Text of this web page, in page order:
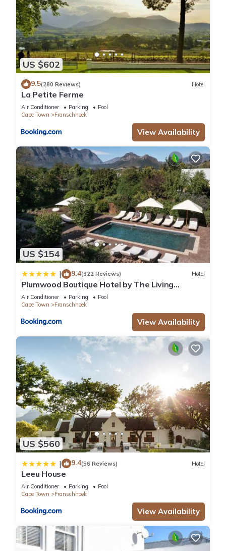
US $602
9.5(280 Reviews) Hotel
La Petite Ferme
Air Conditioner Parking
Pool
Cape Town
Franschhoek
View Availability
US $154
| 9.4(322 Reviews) Hotel
Plumwood Boutique Hotel by The Living
Journey Collection
Air Conditioner Parking
Pool
Cape Town
Franschhoek
View Availability
US $560
| 9.4(56 Reviews) Hotel
Leeu House
Air Conditioner Parking
Pool
Cape Town
Franschhoek
View Availability